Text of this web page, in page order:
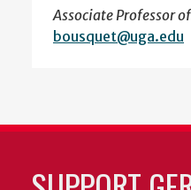
Associate Professor
bousquet@uga.edu